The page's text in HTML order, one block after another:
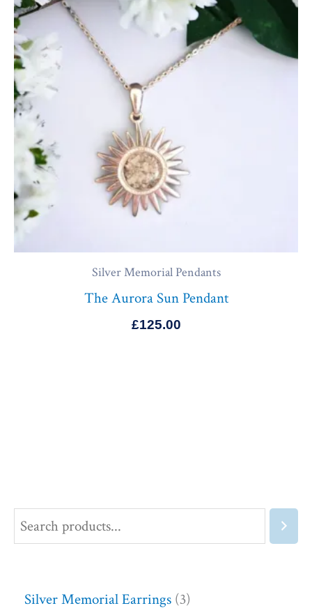
Silver Memorial Earrings 3
Silver Memorial Pendants
The Aurora Sun Pendant
£125.00